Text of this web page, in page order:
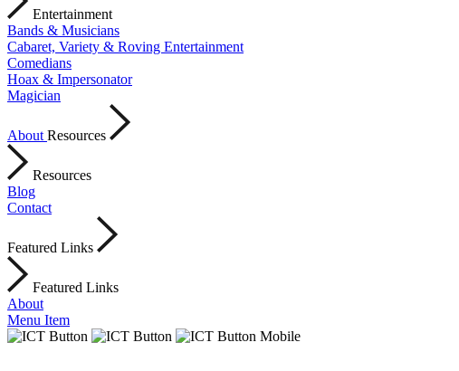
Entertainment
Bands & Musicians
Cabaret, Variety & Roving Entertainment
Comedians
Hoax & Impersonator
Magician
About Resources
Resources
Blog
Contact
Featured Links
Featured Links
About
Menu Item